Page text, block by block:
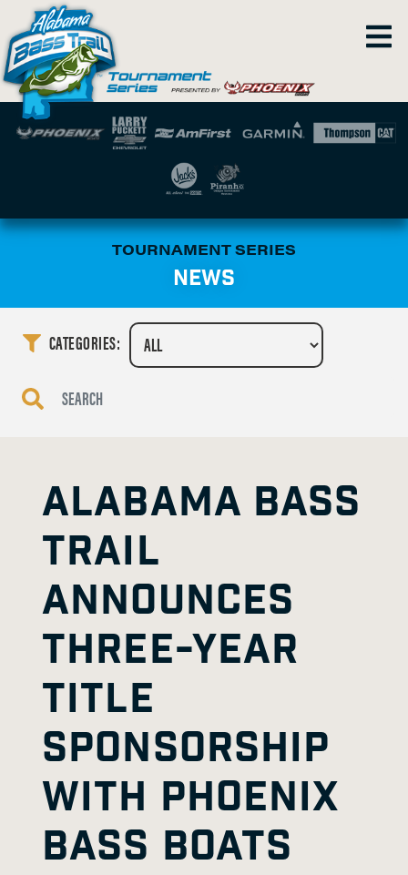
TOURNAMENT SERIES
NEWS
CATEGORIES:
ALABAMA BASS
TRAIL
ANNOUNCES
THREE-YEAR
TITLE
SPONSORSHIP
WITH PHOENIX
BASS BOATS